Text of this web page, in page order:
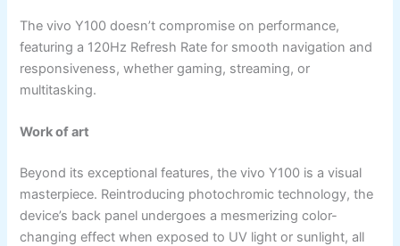
The vivo Y100 doesn’t compromise on performance,
featuring a 120Hz Refresh Rate for smooth navigation and
responsiveness, whether gaming, streaming, or
multitasking.
Work of art
Beyond its exceptional features, the vivo Y100 is a visual
masterpiece. Reintroducing photochromic technology, the
device’s back panel undergoes a mesmerizing color-
changing effect when exposed to UV light or sunlight, all